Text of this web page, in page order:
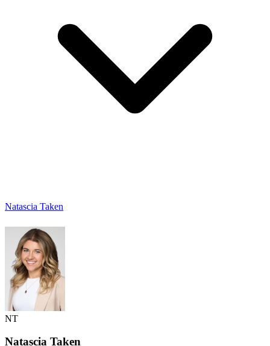
Natascia Taken
NT
Natascia Taken